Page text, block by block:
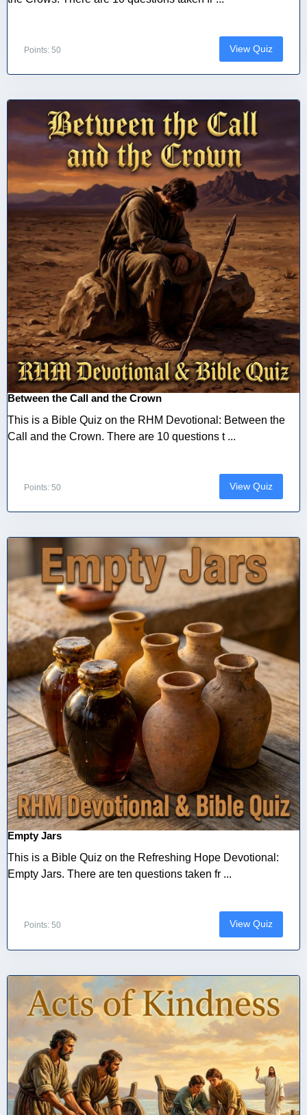
Points: 50 View Quiz
Between the Call and the Crown
This is a Bible Quiz on the RHM Devotional: Between the
Call and the Crown. There are 10 questions t ...
Points: 50 View Quiz
Empty Jars
This is a Bible Quiz on the Refreshing Hope Devotional:
Empty Jars. There are ten questions taken fr ...
Points: 50 View Quiz